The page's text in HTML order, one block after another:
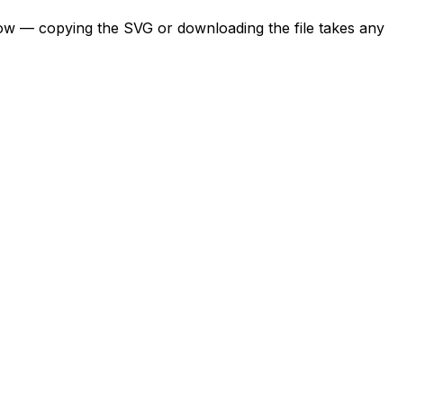
— copying the SVG or downloading the file takes any